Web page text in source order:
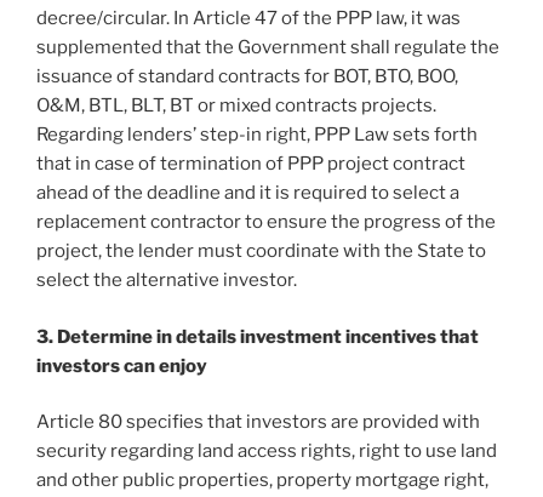
decree/circular. In Article 47 of the PPP law, it was
supplemented that the Government shall regulate the
issuance of standard contracts for BOT, BTO, BOO,
O&M, BTL, BLT, BT or mixed contracts projects.
Regarding lenders’ step-in right, PPP Law sets forth
that in case of termination of PPP project contract
ahead of the deadline and it is required to select a
replacement contractor to ensure the progress of the
project, the lender must coordinate with the State to
select the alternative investor.
3. Determine in details investment incentives that
investors can enjoy
Article 80 specifies that investors are provided with
security regarding land access rights, right to use land
and other public properties, property mortgage right,